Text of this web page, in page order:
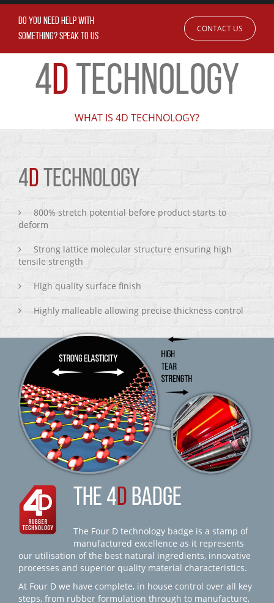
DO YOU NEED HELP WITH
SOMETHING? SPEAK TO US
CONTACT US
4D TECHNOLOGY
WHAT IS 4D TECHNOLOGY?
4D TECHNOLOGY
800% stretch potential before product starts to
deform
Strong lattice molecular structure ensuring high
tensile strength
High quality surface finish
Highly malleable allowing precise thickness control
THE 4D BADGE
The Four D technology badge is a stamp of
manufactured excellence as it represents
our utilisation of the best natural ingredients, innovative
processes and superior quality material characteristics.
At Four D we have complete, in house control over all key
steps, from rubber formulation through to manufacture,